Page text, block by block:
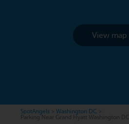
View map
SpotAngels Washington DC
Parking Near Grand Hyatt Washington DC